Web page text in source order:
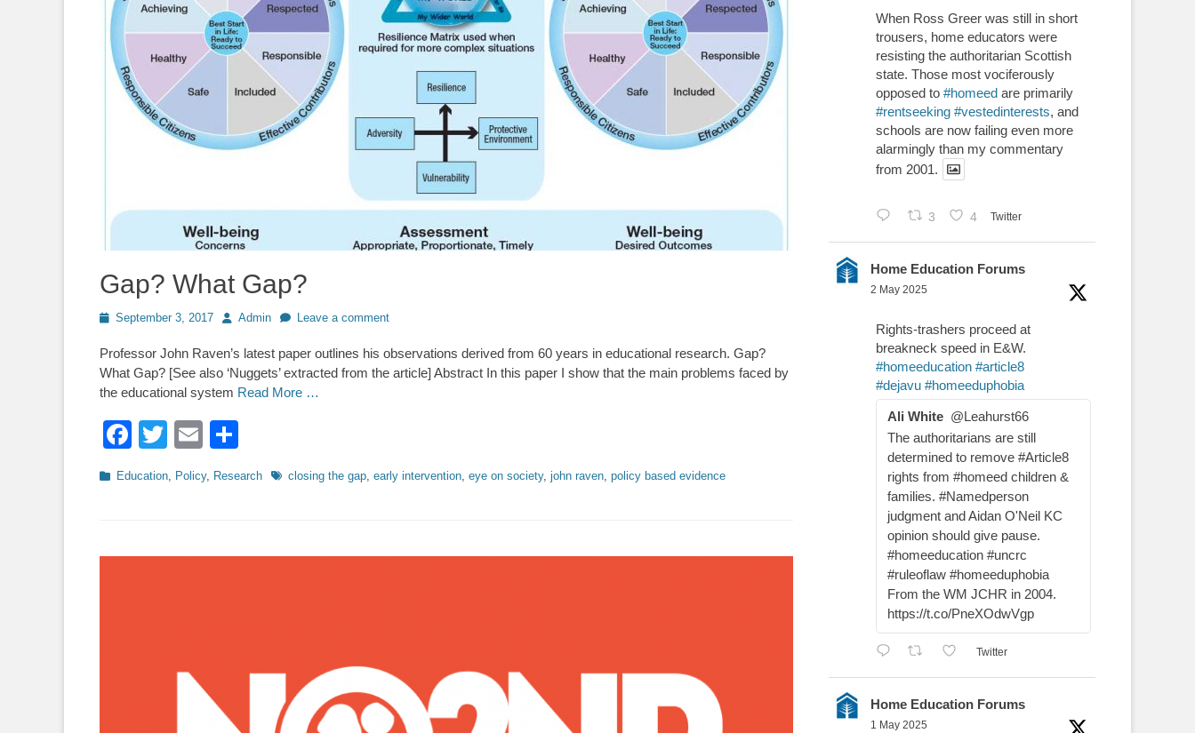
Gap? What Gap?
PostedSeptember 3, 2017 AuthorAdmin Leave a comment
Professor John Raven’s latest paper outlines his observations derived from 60 years in educational research. Gap?
What Gap? [See also ‘Nuggets’ extracted from the article] Abstract In this paper I show that the main problems faced by
the educational system Read More …
Facebook
TwitterEmail
Categories
Education, Policy, Research Tagsclosing the gap, early intervention, eye on society, john raven, policy based evidence
When Ross Greer was still in short
trousers, home educators were
resisting the authoritarian Scottish
state. Those most vociferously
opposed to #homeed are primarily
#rentseeking #vestedinterests, and
schools are now failing even more
alarmingly than my commentary
from 2001.
3 4 Twitter
Home Education Forums
2 May 2025
Rights-trashers proceed at
breakneck speed in E&W.
#homeeducation #article8
#dejavu #homeeduphobia
Ali White @Leahurst66
The authoritarians are still
determined to remove #Article8
rights from #homeed children &
families. #Namedperson
judgment and Aidan O'Neil KC
opinion should give pause.
#homeeducation #uncrc
#ruleoflaw #homeeduphobia
From the WM JCHR in 2004.
https://t.co/PneXOdwVgp
Twitter
Home Education Forums
1 May 2025